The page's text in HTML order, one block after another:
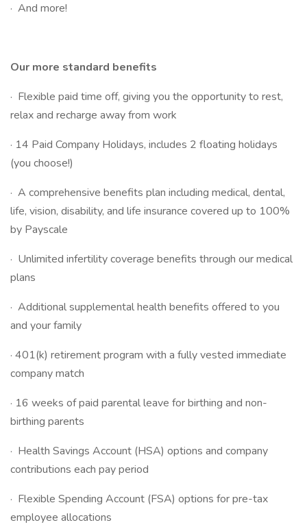
· And more!
Our more standard benefits
· Flexible paid time off, giving you the opportunity to rest,
relax and recharge away from work
· 14 Paid Company Holidays, includes 2 floating holidays
(you choose!)
· A comprehensive benefits plan including medical, dental,
life, vision, disability, and life insurance covered up to 100%
by Payscale
· Unlimited infertility coverage benefits through our medical
plans
· Additional supplemental health benefits offered to you
and your family
· 401(k) retirement program with a fully vested immediate
company match
· 16 weeks of paid parental leave for birthing and non-
birthing parents
· Health Savings Account (HSA) options and company
contributions each pay period
· Flexible Spending Account (FSA) options for pre-tax
employee allocations